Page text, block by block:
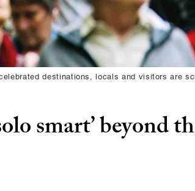
destinations, locals and visitors are
smart’ beyond